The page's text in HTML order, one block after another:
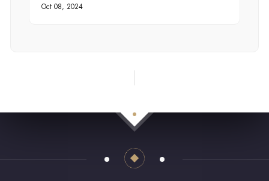
Oct 08, 2024